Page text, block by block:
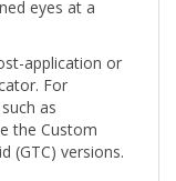
application or
For
as
the Custom
versions.